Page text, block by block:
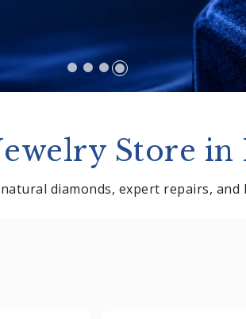
Store
diamonds, expert repairs,